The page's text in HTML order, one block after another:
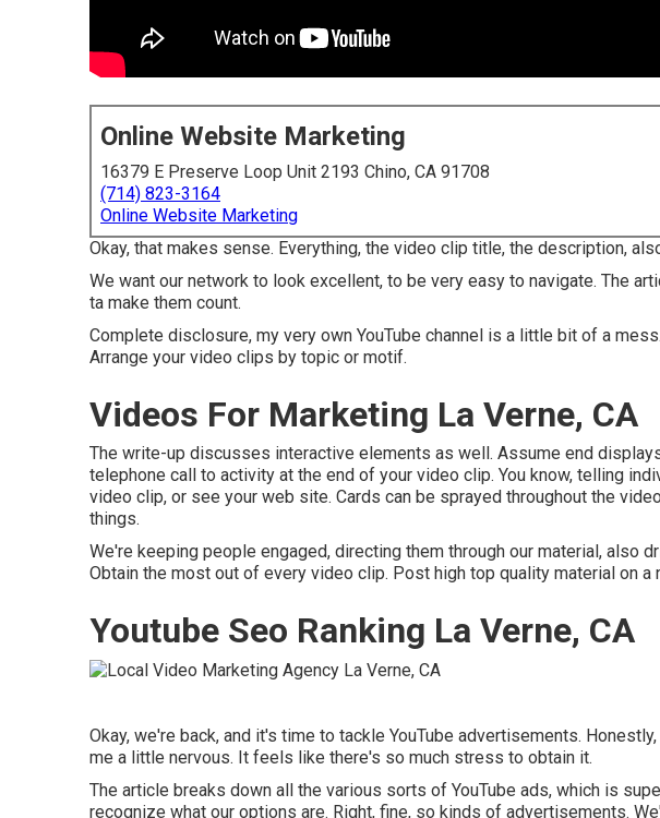
Online Website Marketing
16379 E Preserve Loop Unit 2193 Chino, CA 91708
(714) 823-3164
Online Website Marketing
Okay, that makes sense. Everything, the video clip title, the description,
We want our network to look excellent, to be very easy to navigate. The
ta make them count.
Complete disclosure, my very own YouTube channel is a little bit of a
Arrange your video clips by topic or motif.
Videos For Marketing La Verne, CA
The write-up discusses interactive elements as well. Assume end
telephone call to activity at the end of your video clip. You know, telling
video clip, or see your web site. Cards can be sprayed throughout the
things.
We're keeping people engaged, directing them through our material, also
Obtain the most out of every video clip. Post high top quality material on a
Youtube Seo Ranking La Verne, CA
Okay, we're back, and it's time to tackle YouTube advertisements.
me a little nervous. It feels like there's so much stress to obtain it.
The article breaks down all the various sorts of YouTube ads, which is
recognize what our options are. Right, fine, so kinds of advertisements.